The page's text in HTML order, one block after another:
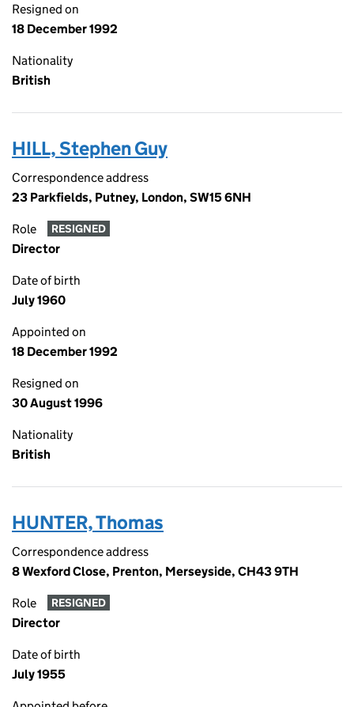
Resigned on
18 December 1992
Nationality
British
HILL, Stephen Guy
Correspondence address
23 Parkfields, Putney, London, SW15 6NH
Role RESIGNED
Director
Date of birth
July 1960
Appointed on
18 December 1992
Resigned on
30 August 1996
Nationality
British
HUNTER, Thomas
Correspondence address
8 Wexford Close, Prenton, Merseyside, CH43 9TH
Role RESIGNED
Director
Date of birth
July 1955